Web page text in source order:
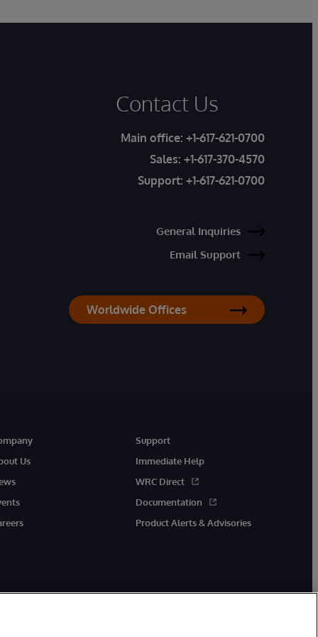
Contact Us
Main office: +1-617-621-0700
Sales: +1-617-370-4570
Support: +1-617-621-0700
General Inquiries
Email Support
Worldwide Offices
Us
Support
Immediate Help
WRC Direct
Documentation
Product Alerts & Advisories